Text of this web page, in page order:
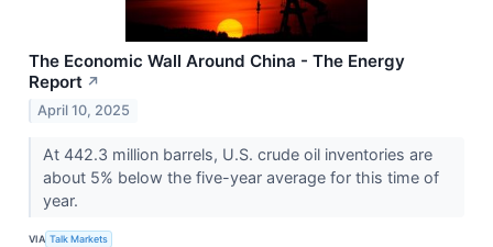
The Economic Wall Around China - The Energy
Report ↗
April 10, 2025
At 442.3 million barrels, U.S. crude oil inventories are
about 5% below the five-year average for this time of
year.
VIA Talk Markets